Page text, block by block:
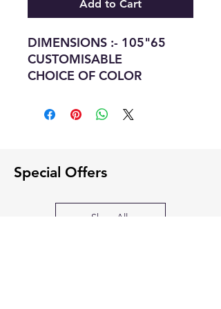
Add to Cart
DIMENSIONS :- 105"65
CUSTOMISABLE
CHOICE OF COLOR
Special Offers
Shop All